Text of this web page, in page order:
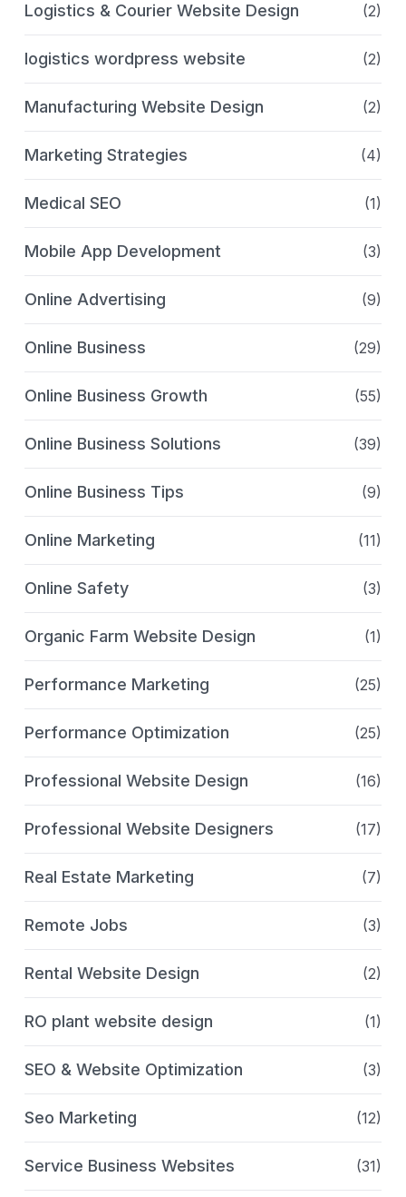
Logistics & Courier Website Design (2)
logistics wordpress website (2)
Manufacturing Website Design (2)
Marketing Strategies (4)
Medical SEO (1)
Mobile App Development (3)
Online Advertising (9)
Online Business (29)
Online Business Growth (55)
Online Business Solutions (39)
Online Business Tips (9)
Online Marketing (11)
Online Safety (3)
Organic Farm Website Design (1)
Performance Marketing (25)
Performance Optimization (25)
Professional Website Design (16)
Professional Website Designers (17)
Real Estate Marketing (7)
Remote Jobs (3)
Rental Website Design (2)
RO plant website design (1)
SEO & Website Optimization (3)
Seo Marketing (12)
Service Business Websites (31)